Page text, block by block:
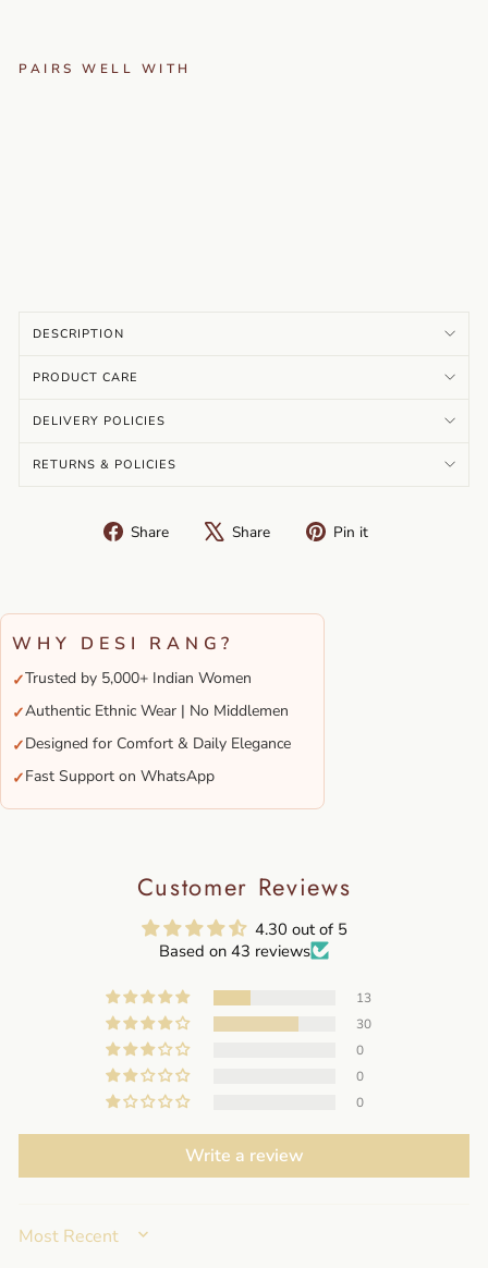
PAIRS WELL WITH
DESCRIPTION
PRODUCT CARE
DELIVERY POLICIES
RETURNS & POLICIES
Share
Share Share
Tweet Pin it
WHY DESI RANG?
✓Trusted by 5,000+ Indian Women
✓Authentic Ethnic Wear | No Middlemen
✓Designed for Comfort & Daily Elegance
✓Fast Support on WhatsApp
Customer Reviews
4.30 out of 5
Based on 43 reviews
13
30
0
0
0
Write a review
SORT BY